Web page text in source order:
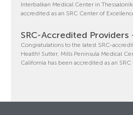
Interbalkan Medical Center in
accredited as an SRC Center of
SRC-Accredited Providers
Congratulations to the latest SRC-
Health! Sutter, Mills Peninsula Medical
California has been accredited as an